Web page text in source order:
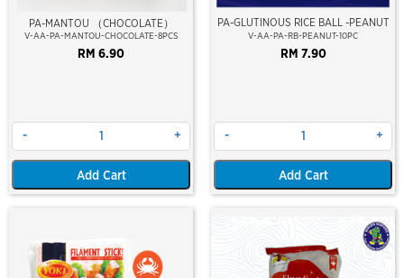
PA-MANTOU （CHOCOLATE）
V-AA-PA-MANTOU-CHOCOLATE-8PCS
RM 6.90
- +
Add Cart
PA-GLUTINOUS RICE BALL -PEANUT
V-AA-PA-RB-PEANUT-10PC
RM 7.90
- +
Add Cart